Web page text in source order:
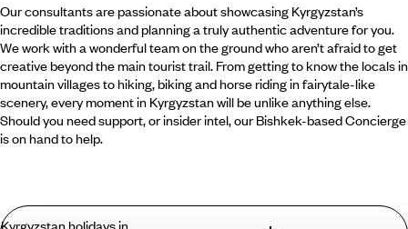
Our consultants are passionate about showcasing Kyrgyzstan’s
incredible traditions and planning a truly authentic adventure for you.
We work with a wonderful team on the ground who aren’t afraid to get
creative beyond the main tourist trail. From getting to know the locals in
mountain villages to hiking, biking and horse riding in fairytale-like
scenery, every moment in Kyrgyzstan will be unlike anything else.
Should you need support, or insider intel, our Bishkek-based Concierge
is on hand to help.